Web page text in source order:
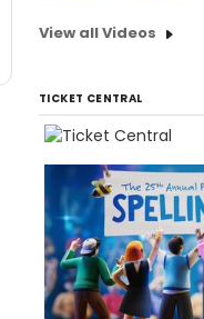
View all Videos
TICKET CENTRAL